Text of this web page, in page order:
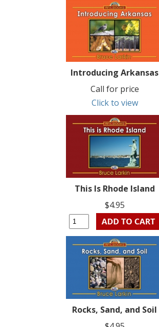
Introducing Arkansas
Call for price
Click to view
This Is Rhode Island
$4.95
Rocks, Sand, and Soil